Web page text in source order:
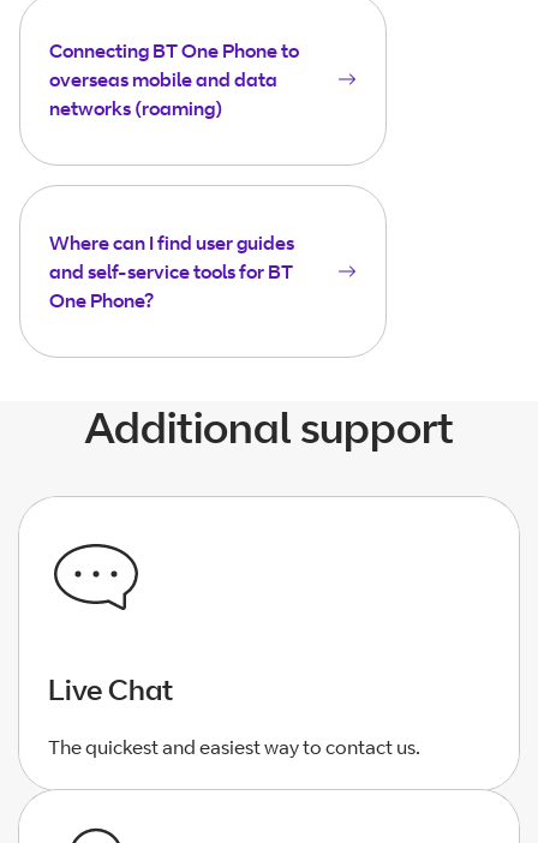
Connecting BT One Phone to
overseas mobile and data
networks (roaming)
Where can I find user guides
and self-service tools for BT
One Phone?
Additional support
Live Chat
The quickest and easiest way to contact us.